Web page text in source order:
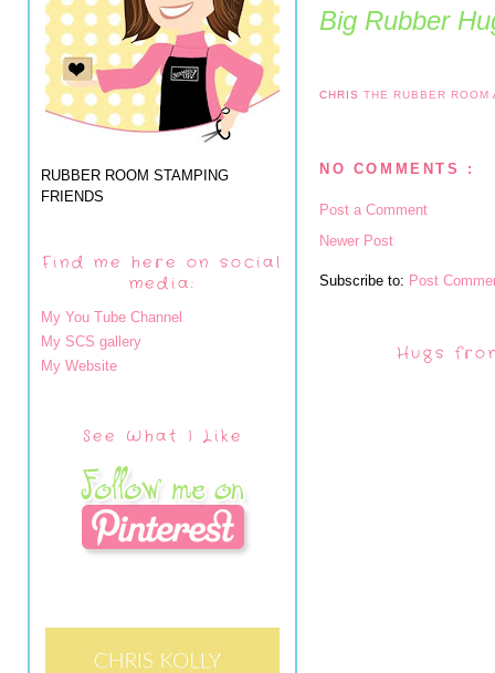
RUBBER ROOM STAMPING
FRIENDS
Find me here on social
media:
My You Tube Channel
My SCS gallery
My Website
See What I Like
Big Rubber
CHRISTHE RUBBER ROOM
NO COMMENTS :
Post a Comment
Newer Post
Subscribe to: Post
Hugs